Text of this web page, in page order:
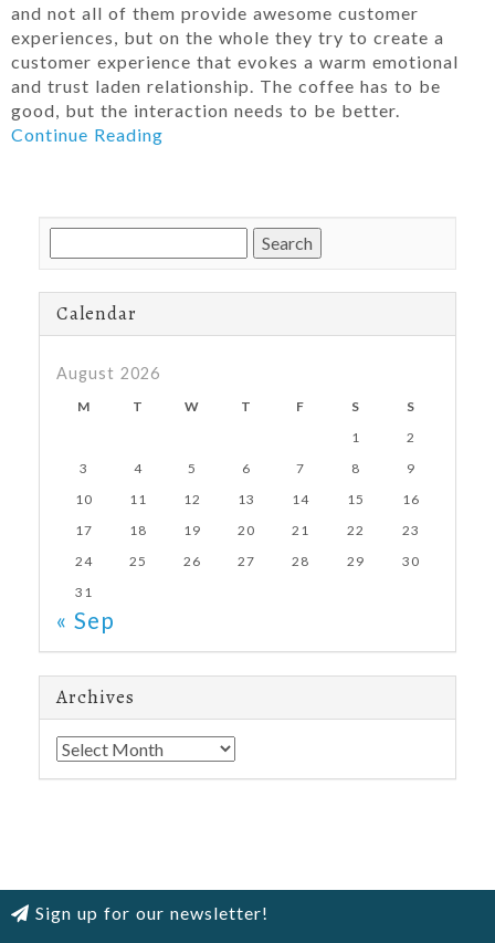
and not all of them provide awesome customer
experiences, but on the whole they try to create a
customer experience that evokes a warm emotional
and trust laden relationship. The coffee has to be
good, but the interaction needs to be better.
Continue Reading
for:
Calendar
August 2026
M T W T F S
S
1
2
3
4 5 6 7 8
9
10
11 12 13 14 15
16
17
18 19 20 21 22
23
24
25 26 27 28 29
30
31
« Sep
Archives
Archives
Sign up for our newsletter!